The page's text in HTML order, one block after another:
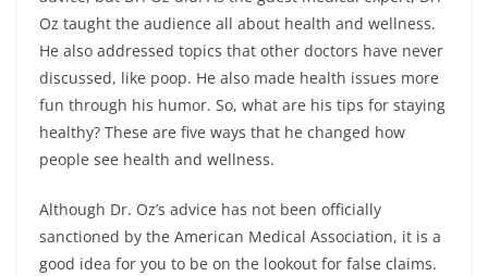
Oz taught the audience all about health and wellness.
He also addressed topics that other doctors have never
discussed, like poop. He also made health issues more
fun through his humor. So, what are his tips for staying
healthy? These are five ways that he changed how
people see health and wellness.
Although Dr. Oz’s advice has not been officially
sanctioned by the American Medical Association, it is a
good idea for you to be on the lookout for false claims.